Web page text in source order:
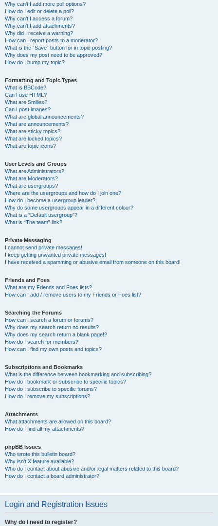
Why can’t I add more poll options?
How do I edit or delete a poll?
Why can’t I access a forum?
Why can’t I add attachments?
Why did I receive a warning?
How can I report posts to a moderator?
What is the “Save” button for in topic posting?
Why does my post need to be approved?
How do I bump my topic?
Formatting and Topic Types
What is BBCode?
Can I use HTML?
What are Smilies?
Can I post images?
What are global announcements?
What are announcements?
What are sticky topics?
What are locked topics?
What are topic icons?
User Levels and Groups
What are Administrators?
What are Moderators?
What are usergroups?
Where are the usergroups and how do I join one?
How do I become a usergroup leader?
Why do some usergroups appear in a different colour?
What is a “Default usergroup”?
What is “The team” link?
Private Messaging
I cannot send private messages!
I keep getting unwanted private messages!
I have received a spamming or abusive email from someone on this board!
Friends and Foes
What are my Friends and Foes lists?
How can I add / remove users to my Friends or Foes list?
Searching the Forums
How can I search a forum or forums?
Why does my search return no results?
Why does my search return a blank page!?
How do I search for members?
How can I find my own posts and topics?
Subscriptions and Bookmarks
What is the difference between bookmarking and subscribing?
How do I bookmark or subscribe to specific topics?
How do I subscribe to specific forums?
How do I remove my subscriptions?
Attachments
What attachments are allowed on this board?
How do I find all my attachments?
phpBB Issues
Who wrote this bulletin board?
Why isn’t X feature available?
Who do I contact about abusive and/or legal matters related to this board?
How do I contact a board administrator?
Login and Registration Issues
Why do I need to register?